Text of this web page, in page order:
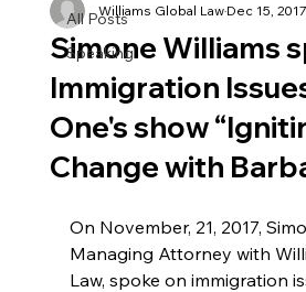
All Posts
Speaking
Simone Williams
Immigration
One's show
Change with
Williams Global LawDec 15, 2017
On November, 21, 2017,
Managing Attorney with
Law, spoke on immigration